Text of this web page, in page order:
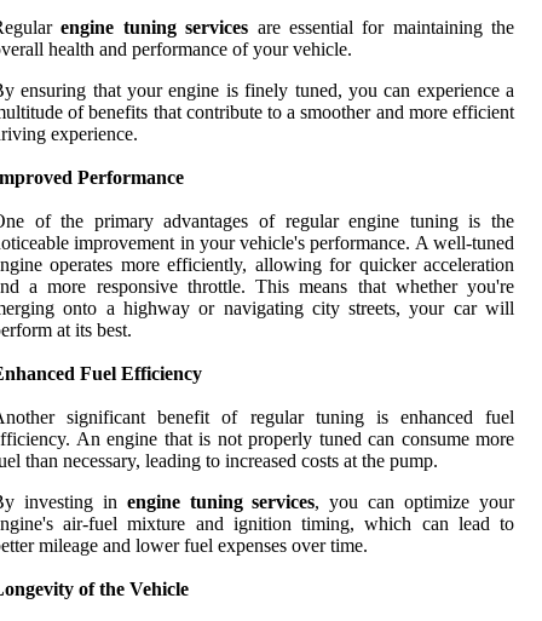
engine tuning services are essential for maintaining the
health and performance of your vehicle.
ensuring that your engine is finely tuned, you can experience a
of benefits that contribute to a smoother and more efficient
experience.
Performance
of the primary advantages of regular engine tuning is the
improvement in your vehicle's performance. A well-tuned
operates more efficiently, allowing for quicker acceleration
a more responsive throttle. This means that whether you're
onto a highway or navigating city streets, your car will
at its best.
Fuel Efficiency
significant benefit of regular tuning is enhanced fuel
An engine that is not properly tuned can consume more
than necessary, leading to increased costs at the pump.
investing in engine tuning services, you can optimize your
air-fuel mixture and ignition timing, which can lead to
mileage and lower fuel expenses over time.
of the Vehicle